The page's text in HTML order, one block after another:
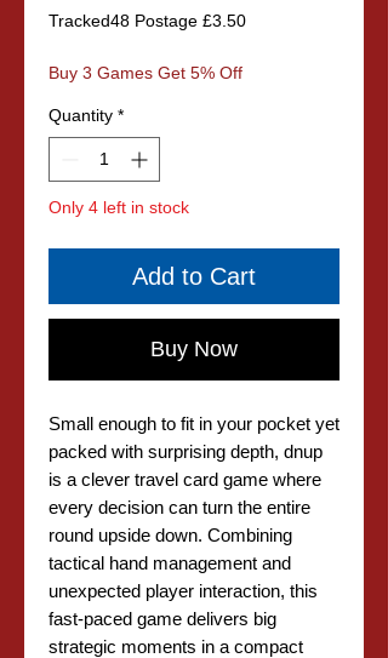
Tracked48 Postage £3.50
Buy 3 Games Get 5% Off
Quantity *
Only 4 left in stock
Add to Cart
Buy Now
Small enough to fit in your pocket yet
packed with surprising depth, dnup
is a clever travel card game where
every decision can turn the entire
round upside down. Combining
tactical hand management and
unexpected player interaction, this
fast-paced game delivers big
strategic moments in a compact